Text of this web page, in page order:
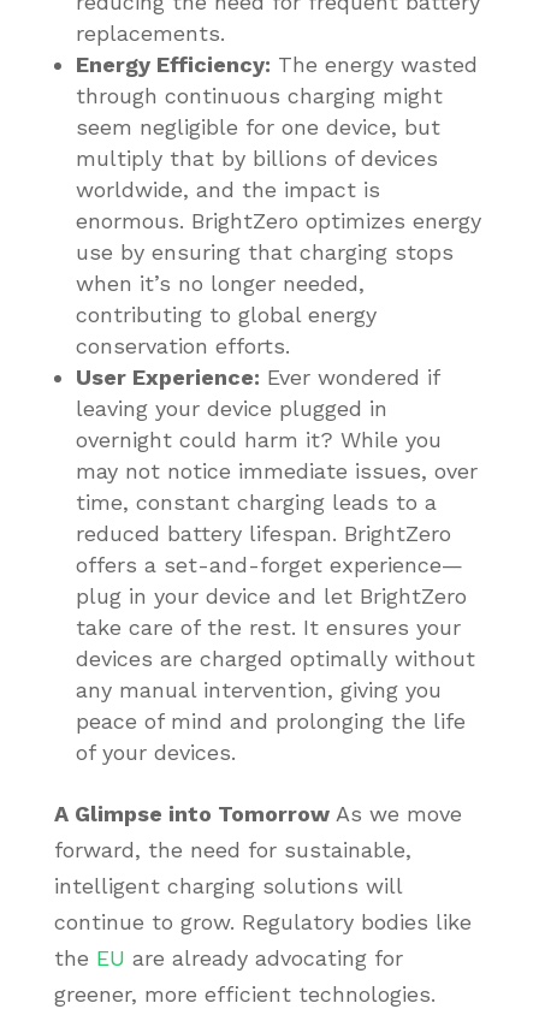
replacements.
Energy Efficiency: The energy wasted
through continuous charging might
seem negligible for one device, but
multiply that by billions of devices
worldwide, and the impact is
enormous. BrightZero optimizes energy
use by ensuring that charging stops
when it’s no longer needed,
contributing to global energy
conservation efforts.
User Experience: Ever wondered if
leaving your device plugged in
overnight could harm it? While you
may not notice immediate issues, over
time, constant charging leads to a
reduced battery lifespan. BrightZero
offers a set-and-forget experience—
plug in your device and let BrightZero
take care of the rest. It ensures your
devices are charged optimally without
any manual intervention, giving you
peace of mind and prolonging the life
of your devices.
A Glimpse into TomorrowAs we move
forward, the need for sustainable,
intelligent charging solutions will
continue to grow. Regulatory bodies like
the EU are already advocating for
greener, more efficient technologies.